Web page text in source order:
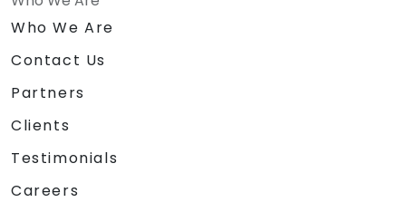
Who We Are
Contact Us
Partners
Clients
Testimonials
Careers